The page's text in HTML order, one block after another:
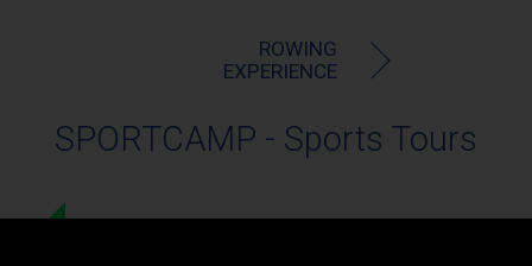
ROWING
EXPERIENCE
SPORTCAMP - Sports Tours